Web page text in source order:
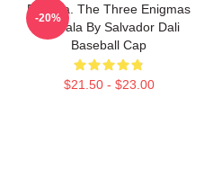
Enigma. The Three Enigmas
Of Gala By Salvador Dali
Baseball Cap
$21.50 - $23.00
-20%